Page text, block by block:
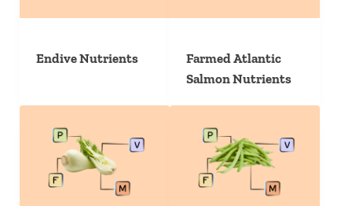
Endive Nutrients
Farmed Atlantic
Salmon Nutrients